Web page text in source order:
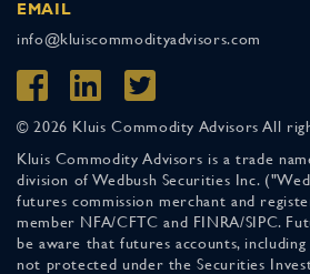
EMAIL
info@kluiscommodityadvisors.com
© 2026 Kluis Commodity Advisors All
Kluis Commodity Advisors is a trade
division of Wedbush Securities Inc.
futures commission merchant and
member NFA/CFTC and FINRA/SIPC.
be aware that futures accounts,
not protected under the Securities